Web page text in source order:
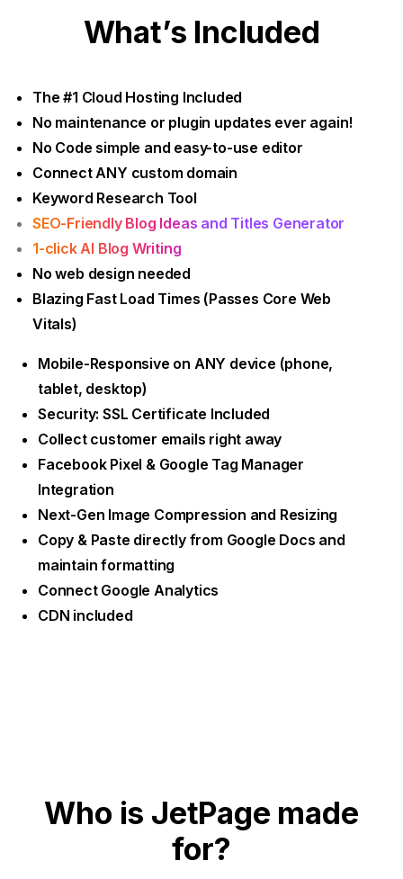
What’s Included
The #1 Cloud Hosting Included
No maintenance or plugin updates ever again!
No Code simple and easy-to-use editor
Connect ANY custom domain
Keyword Research Tool
SEO-Friendly Blog Ideas and Titles Generator
1-click AI Blog Writing
No web design needed
Blazing Fast Load Times (Passes Core Web
Vitals)
Mobile-Responsive on ANY device (phone,
tablet, desktop)
Security: SSL Certificate Included
Collect customer emails right away
Facebook Pixel & Google Tag Manager
Integration
Next-Gen Image Compression and Resizing
Copy & Paste directly from Google Docs and
maintain formatting
Connect Google Analytics
CDN included
Who is JetPage made
for?